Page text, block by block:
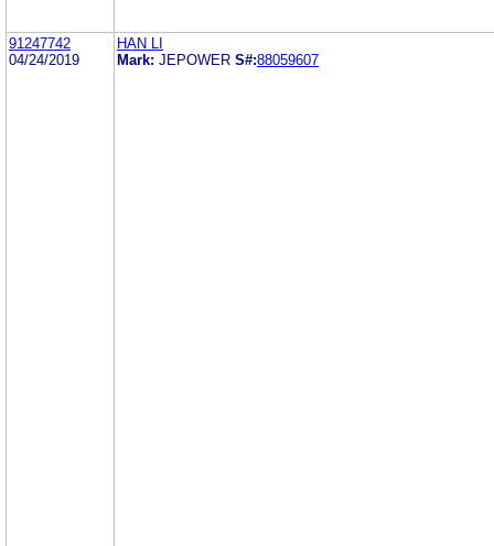
91247742
04/24/2019
HAN LI
Mark: JEPOWER S#:88059607